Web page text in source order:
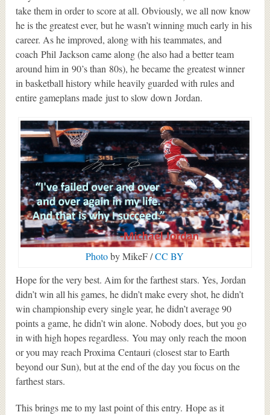
take them in order to score at all. Obviously, we all now know
he is the greatest ever, but he wasn’t winning much early in his
career. As he improved, along with his teammates, and
coach Phil Jackson came along (he also had a better team
around him in 90’s than 80s), he became the greatest winner
in basketball history while heavily guarded with rules and
entire gameplans made just to slow down Jordan.
Photoby MikeF /CC BY
Hope for the very best. Aim for the farthest stars. Yes, Jordan
didn’t win all his games, he didn’t make every shot, he didn’t
win championship every single year, he didn’t average 90
points a game, he didn’t win alone. Nobody does, but you go
in with high hopes regardless. You may only reach the moon
or you may reach Proxima Centauri (closest star to Earth
beyond our Sun), but at the end of the day you focus on the
farthest stars.
This brings me to my last point of this entry. Hope as it